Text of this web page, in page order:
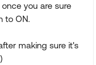
you are sure
to ON.
making sure it's